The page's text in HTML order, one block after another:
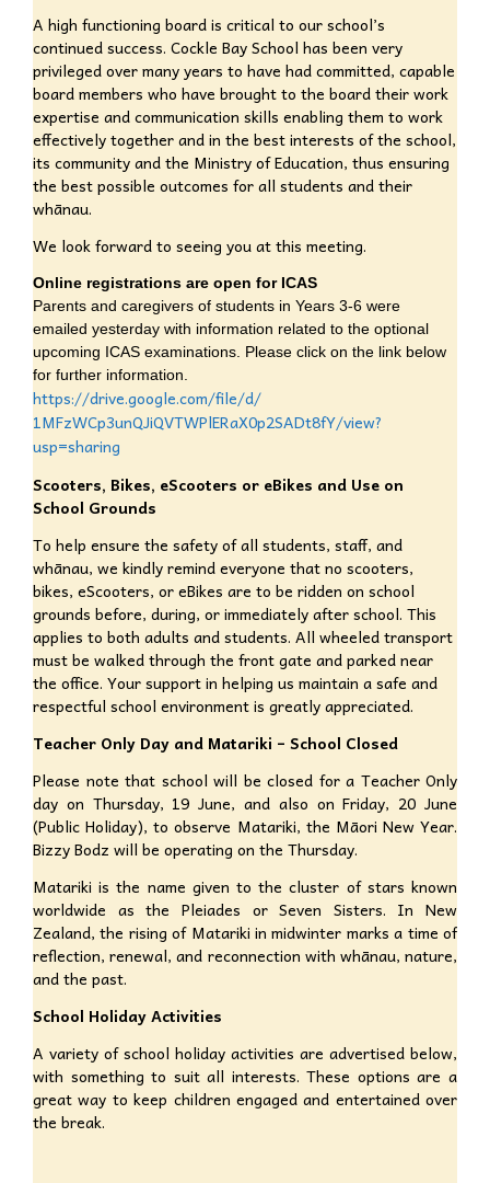
A high functioning board is critical to our school’s
continued success. Cockle Bay School has been very
privileged over many years to have had committed, capable
board members who have brought to the board their work
expertise and communication skills enabling them to work
effectively together and in the best interests of the school,
its community and the Ministry of Education, thus ensuring
the best possible outcomes for all students and their
whānau.
We look forward to seeing you at this meeting.
Online registrations are open for ICAS
Parents and caregivers of students in Years 3-6 were
emailed yesterday with information related to the optional
upcoming ICAS examinations. Please click on the link below
for further information.
https://drive.google.com/file/d/
1MFzWCp3unQJiQVTWPlERaX0p2SADt8fY/view?
usp=sharing
Scooters, Bikes, eScooters or eBikes and Use on
School Grounds
To help ensure the safety of all students, staff, and
whānau, we kindly remind everyone that no scooters,
bikes, eScooters, or eBikes are to be ridden on school
grounds before, during, or immediately after school. This
applies to both adults and students. All wheeled transport
must be walked through the front gate and parked near
the office. Your support in helping us maintain a safe and
respectful school environment is greatly appreciated.
Teacher Only Day and Matariki – School Closed
Please note that school will be closed for a Teacher Only
day on Thursday, 19 June, and also on Friday, 20 June
(Public Holiday), to observe Matariki, the Māori New Year.
Bizzy Bodz will be operating on the Thursday.
Matariki is the name given to the cluster of stars known
worldwide as the Pleiades or Seven Sisters. In New
Zealand, the rising of Matariki in midwinter marks a time of
reflection, renewal, and reconnection with whānau, nature,
and the past.
School Holiday Activities
A variety of school holiday activities are advertised below,
with something to suit all interests. These options are a
great way to keep children engaged and entertained over
the break.